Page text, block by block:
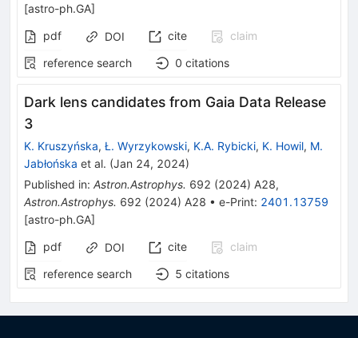
[astro-ph.GA]
pdf
DOI cite
claim
reference search
0 citations
Dark lens candidates from Gaia Data Release
3
K. Kruszyńska, Ł. Wyrzykowski, K.A. Rybicki, K. Howil, M.
Jabłońska et al. (Jan 24, 2024)
Published in: Astron.Astrophys. 692 (2024) A28,
Astron.Astrophys. 692 (2024) A28 • e-Print: 2401.13759
[astro-ph.GA]
pdf
DOI cite
claim
reference search
5 citations